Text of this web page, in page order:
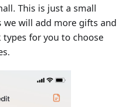
This is just a small
we will add more gifts and
for you to choose